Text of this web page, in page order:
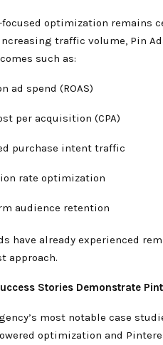
focused optimization remains
traffic volume, Pin
such as:
ad spend (ROAS)
per acquisition (CPA)
purchase intent traffic
rate optimization
audience retention
have already experienced
approach.
Stories Demonstrate
most notable case
optimization and